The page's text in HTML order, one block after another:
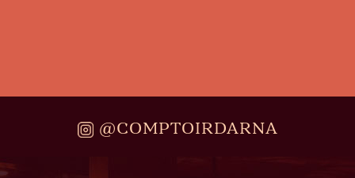
@COMPTOIRDARNA